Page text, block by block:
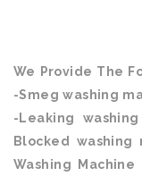
We Provide The
-Smeg washing
-Leaking
Blocked washing
Washing Machine